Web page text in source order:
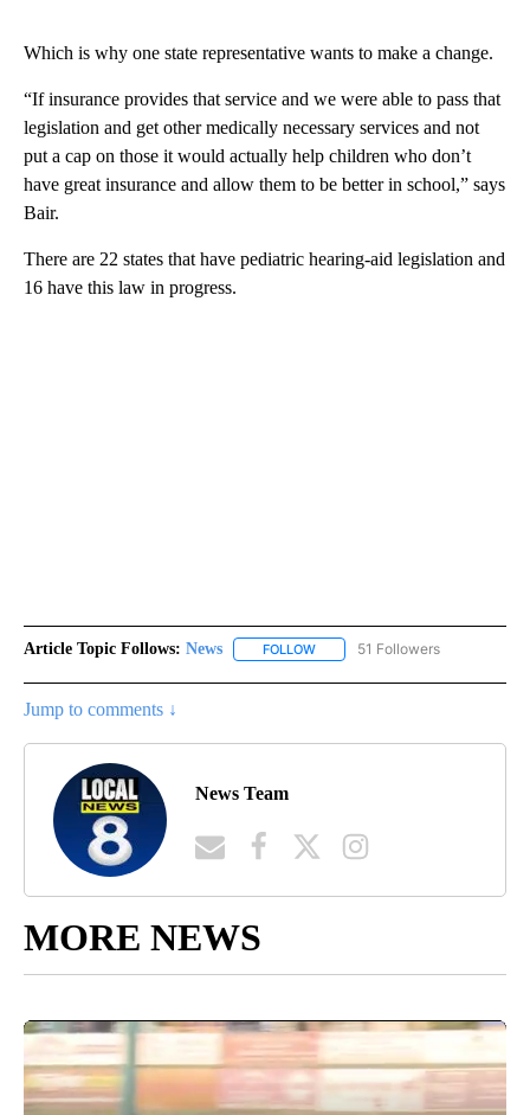
Which is why one state representative wants to make a change.
“If insurance provides that service and we were able to pass that
legislation and get other medically necessary services and not
put a cap on those it would actually help children who don’t
have great insurance and allow them to be better in school,” says
Bair.
There are 22 states that have pediatric hearing-aid legislation and
16 have this law in progress.
Article Topic Follows: News FOLLOW FOLLOW "NEWS" TO RECEIVE
51 Followers
Jump to comments ↓
News Team
MORE NEWS